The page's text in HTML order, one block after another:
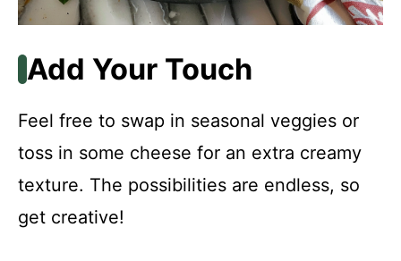
Add Your Touch
Feel free to swap in seasonal veggies or
toss in some cheese for an extra creamy
texture. The possibilities are endless, so
get creative!